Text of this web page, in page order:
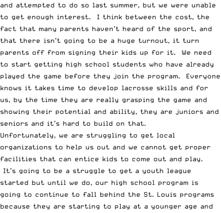
and attempted to do so last summer, but we were unable
to get enough interest. I think between the cost, the
fact that many parents haven’t heard of the sport, and
that there isn’t going to be a huge turnout, it turn
parents off from signing their kids up for it. We need
to start getting high school students who have already
played the game before they join the program. Everyone
knows it takes time to develop lacrosse skills and for
us, by the time they are really grasping the game and
showing their potential and ability, they are juniors and
seniors and it’s hard to build on that.
Unfortunately, we are struggling to get local
organizations to help us out and we cannot get proper
facilities that can entice kids to come out and play.
It’s going to be a struggle to get a youth league
started but until we do, our high school program is
going to continue to fall behind the St. Louis programs
because they are starting to play at a younger age and